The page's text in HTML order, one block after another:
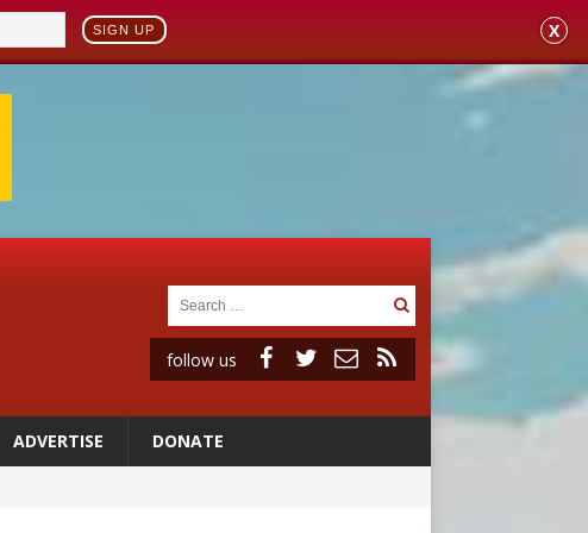
SIGN UP X
follow us
ADVERTISE DONATE